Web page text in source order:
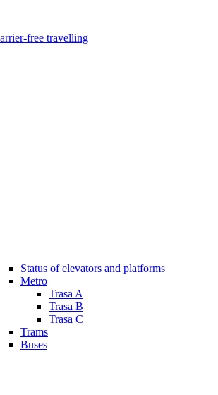
free travelling
Status of elevators and platforms
Metro
Trasa A
Trasa B
Trasa C
Trams
Buses